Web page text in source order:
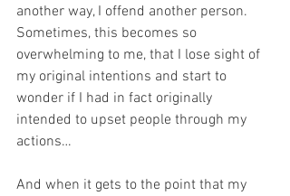
another way, I offend another person.
Sometimes, this becomes so
overwhelming to me, that I lose sight of
my original intentions and start to
wonder if I had in fact originally
intended to upset people through my
actions…
And when it gets to the point that my